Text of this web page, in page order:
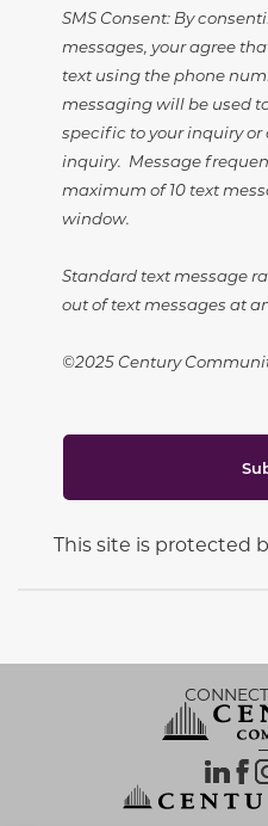
SMS Consent: By
messages, your agree
text using the phone
messaging will be used
specific to your inquiry or
inquiry. Message
maximum of 10 text
window.
Standard text message
out of text messages at
©2025 Century
This site is protected